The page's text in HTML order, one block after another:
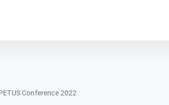
Conference 2022